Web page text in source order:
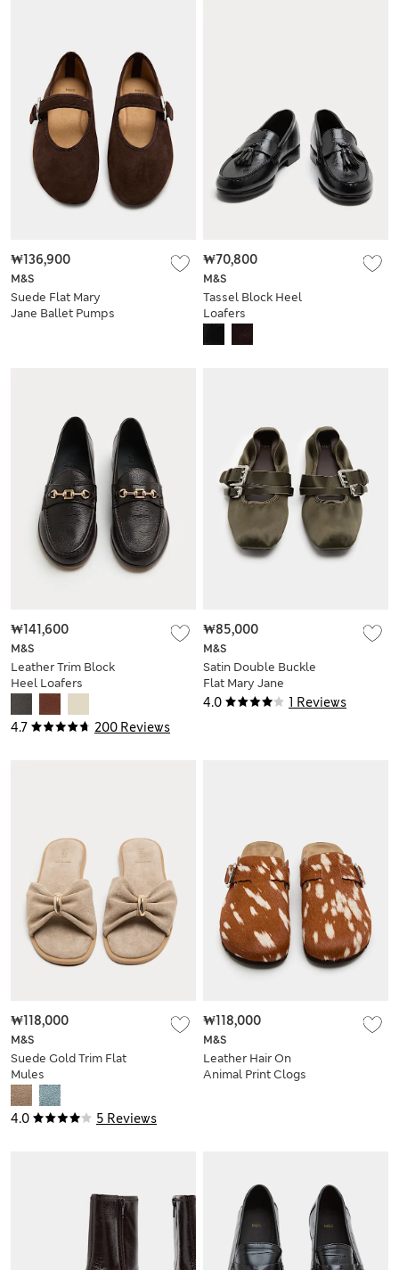
M&S
Suede Flat Mary
Jane Ballet Pumps
₩136,900
M&S
Tassel Block Heel
Loafers
₩70,800
4.7 200 Reviews
M&S
Leather Trim Block
Heel Loafers
₩141,600
4.0 1 Reviews
M&S
Satin Double Buckle
Flat Mary Jane
Ballet Pumps
₩85,000
4.0 5 Reviews
M&S
Suede Gold Trim Flat
Mules
₩118,000
M&S
Leather Hair On
Animal Print Clogs
₩118,000